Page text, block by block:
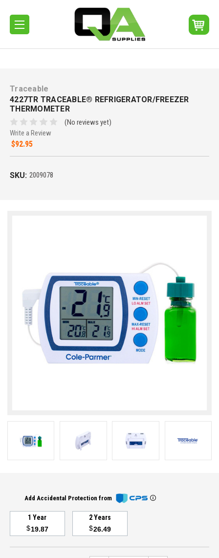
Traceable
4227TR TRACEABLE® REFRIGERATOR/FREEZER
THERMOMETER
(No reviews yet)
Write a Review
$92.95
SKU: 2009078
Add Accidental Protection from
1 Year
$19.87
2 Years
$26.49